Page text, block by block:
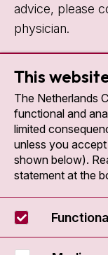
© 2026 - Antoni
advice, please
physician.
This
The Netherlands
functional and
limited
unless you
shown below).
statement at the